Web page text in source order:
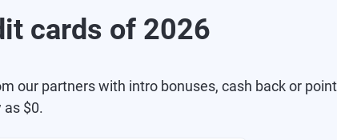
cards of 2026
our partners with intro bonuses, cash back or
as $0.